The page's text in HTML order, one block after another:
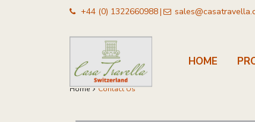
+44 (0) 1322660988|
HOME
Home Contact Us